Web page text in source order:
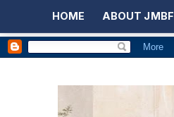
HOME ABOUT JMBF